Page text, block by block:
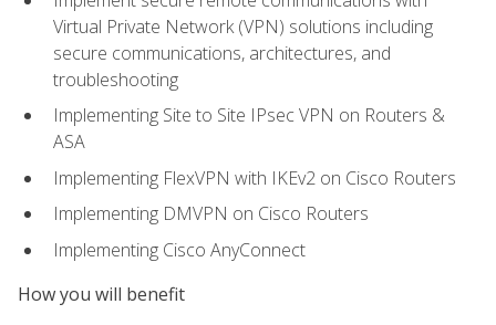
Virtual Private Network (VPN) solutions including
secure communications, architectures, and
troubleshooting
Implementing Site to Site IPsec VPN on Routers &
ASA
Implementing FlexVPN with IKEv2 on Cisco Routers
Implementing DMVPN on Cisco Routers
Implementing Cisco AnyConnect
How you will benefit